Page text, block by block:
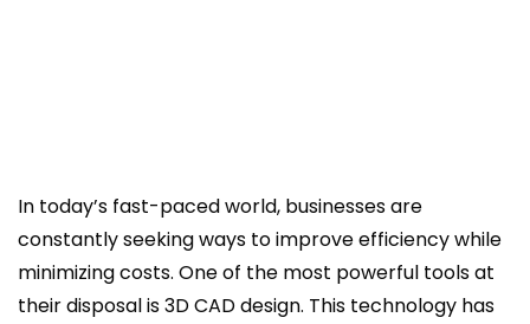
In today’s fast-paced world, businesses are
constantly seeking ways to improve efficiency while
minimizing costs. One of the most powerful tools at
their disposal is 3D CAD design. This technology has